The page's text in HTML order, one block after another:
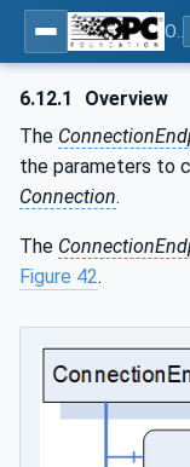
6.12.1
Overview
The
the parameters to
Connection.
The
Figure 42.